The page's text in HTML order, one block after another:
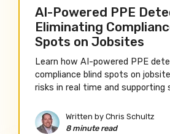
AI-Powered PPE
Eliminating
Spots on Jobsites
Learn how AI-powered PPE
compliance blind spots on
risks in real time and supporting
Written by Chris Schultz
8 minute read